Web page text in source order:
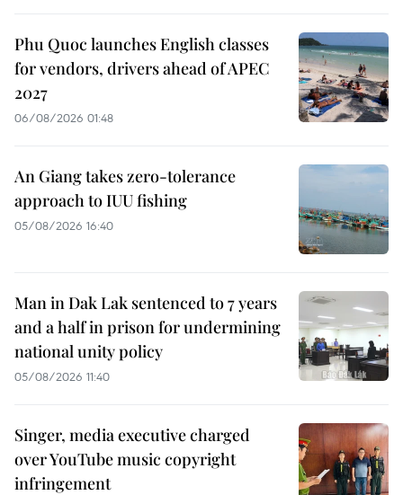
Phu Quoc launches English classes
for vendors, drivers ahead of APEC
2027
06/08/2026 01:48
An Giang takes zero-tolerance
approach to IUU fishing
05/08/2026 16:40
Man in Dak Lak sentenced to 7 years
and a half in prison for undermining
national unity policy
05/08/2026 11:40
Singer, media executive charged
over YouTube music copyright
infringement